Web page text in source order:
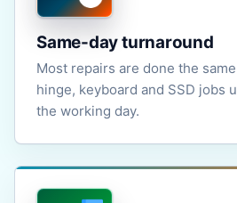
Same-day turnaround
Most repairs are done the
hinge, keyboard and SSD jobs
the working day.